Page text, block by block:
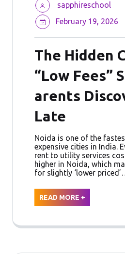
sapphireschool
February 19, 2026
The Hidden
“Low Fees”
arents
Late
Noida is one of the
expensive cities in India.
rent to utility services
higher in Noida, which
for slightly ‘lower
READ MORE +